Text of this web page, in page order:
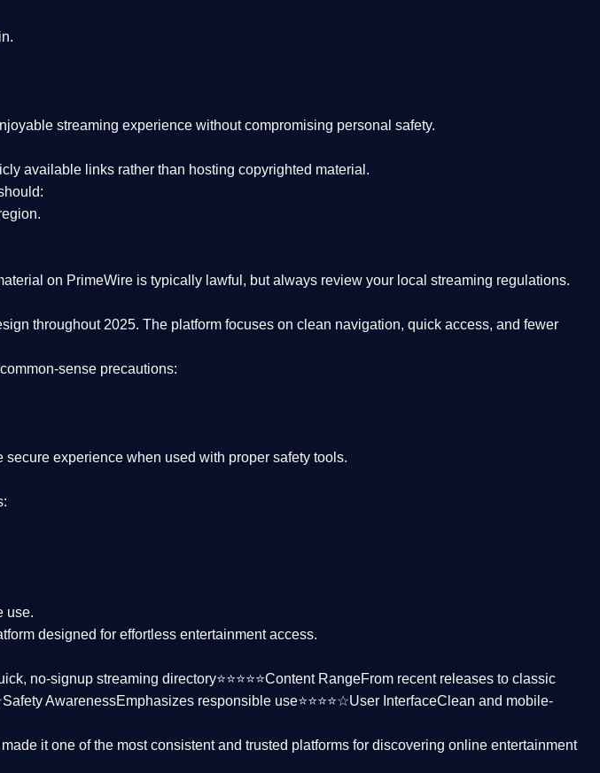
streaming experience without compromising personal safety.
available links rather than hosting copyrighted material.
.
on PrimeWire is typically lawful, but always review your local streaming regulations.
throughout 2025. The platform focuses on clean navigation, quick access, and fewer
sense precautions:
secure experience when used with proper safety tools.
use.
designed for effortless entertainment access.
no-signup streaming directory⭐⭐⭐⭐⭐Content RangeFrom recent releases to classic
Safety AwarenessEmphasizes responsible use⭐⭐⭐⭐☆User InterfaceClean and mobile-
it one of the mostconsistent and trusted platforms for discovering online entertainment